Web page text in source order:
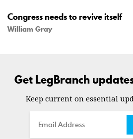
Congress needs to revive itself
William Gray
Get LegBranch
Keep current on essential
Email